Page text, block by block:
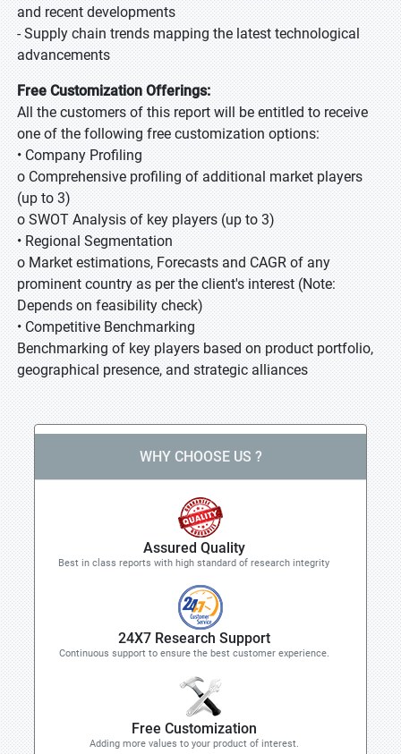
and recent developments
- Supply chain trends mapping the latest technological
advancements
Free Customization Offerings:
All the customers of this report will be entitled to receive
one of the following free customization options:
• Company Profiling
o Comprehensive profiling of additional market players
(up to 3)
o SWOT Analysis of key players (up to 3)
• Regional Segmentation
o Market estimations, Forecasts and CAGR of any
prominent country as per the client's interest (Note:
Depends on feasibility check)
• Competitive Benchmarking
Benchmarking of key players based on product portfolio,
geographical presence, and strategic alliances
WHY CHOOSE US ?
Assured Quality
Best in class reports with high standard of research integrity
24X7 Research Support
Continuous support to ensure the best customer experience.
Free Customization
Adding more values to your product of interest.